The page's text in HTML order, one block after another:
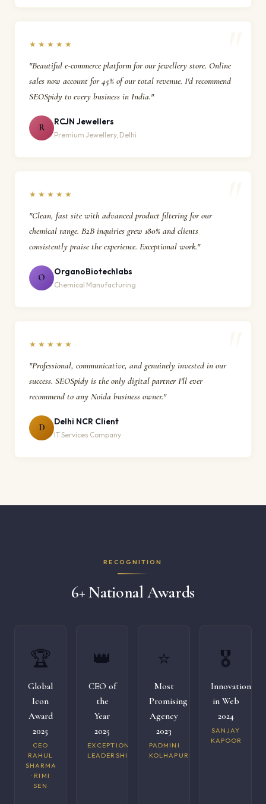
★★★★★
"Beautiful e-commerce platform for our jewellery store. Online
sales now account for 45% of our total revenue. I'd recommend
SEOSpidy to every business in India."
R
RCJN Jewellers
Premium Jewellery, Delhi
★★★★★
"Clean, fast site with advanced product filtering for our
chemical range. B2B inquiries grew 180% and clients
consistently praise the experience. Exceptional work."
O
OrganoBiotechlabs
Chemical Manufacturing
★★★★★
"Professional, communicative, and genuinely invested in our
success. SEOSpidy is the only digital partner I'll ever
recommend to any Noida business owner."
D
Delhi NCR Client
IT Services Company
RECOGNITION
6+ National Awards
🏆
Global
Icon
Award
2025
CEO
RAHUL
SHARMA
· RIMI
SEN
👑
CEO of
the
Year
2025
EXCEPTIONAL
LEADERSHIP
⭐
Most
Promising
Agency
2023
PADMINI
KOLHAPURI
🎖️
Innovation
in Web
2024
SANJAY
KAPOOR